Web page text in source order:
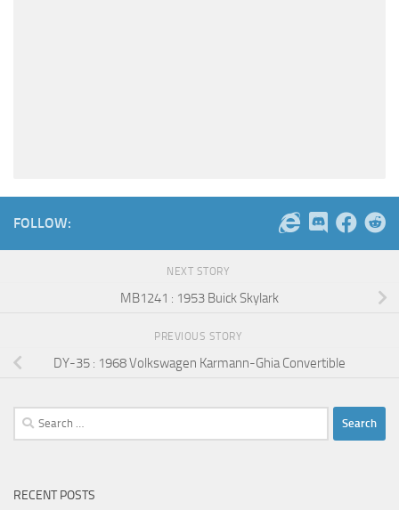
FOLLOW:
NEXT STORY
MB1241 : 1953 Buick Skylark
PREVIOUS STORY
DY-35 : 1968 Volkswagen Karmann-Ghia Convertible
Search
for:
RECENT POSTS